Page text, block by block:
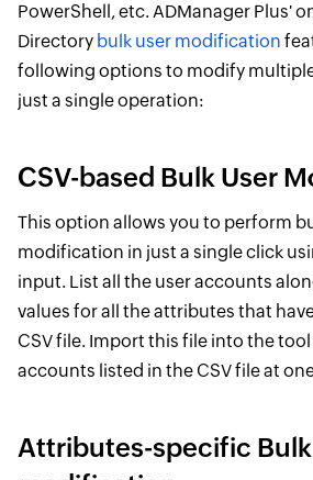
PowerShell, etc. ADManager Plus'
Directory bulk user modification
following options to modify
just a single operation:
CSV-based Bulk User
This option allows you to perform
modification in just a single click
input. List all the user accounts
values for all the attributes that
CSV file. Import this file into the
accounts listed in the CSV file at
Attributes-specific Bulk